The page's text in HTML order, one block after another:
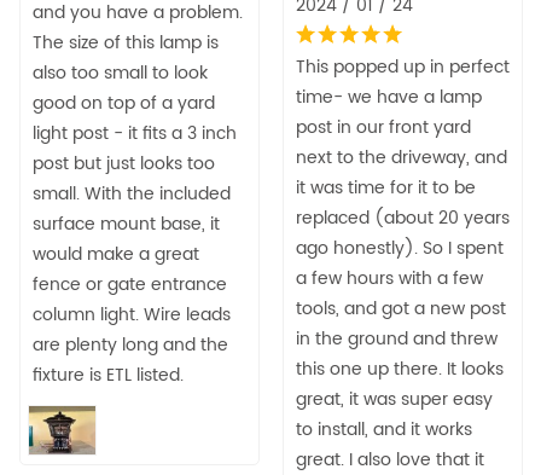
and you have a problem.
The size of this lamp is
also too small to look
good on top of a yard
light post - it fits a 3 inch
post but just looks too
small. With the included
surface mount base, it
would make a great
fence or gate entrance
column light. Wire leads
are plenty long and the
fixture is ETL listed.
This popped up in perfect
time- we have a lamp
post in our front yard
next to the driveway, and
it was time for it to be
replaced (about 20 years
ago honestly). So I spent
a few hours with a few
tools, and got a new post
in the ground and threw
this one up there. It looks
great, it was super easy
to install, and it works
great. I also love that it